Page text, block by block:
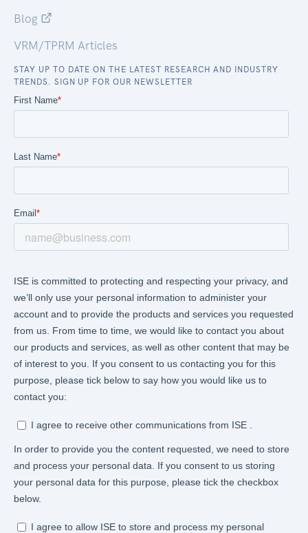
Blog
VRM/TPRM Articles
STAY UP TO DATE ON THE LATEST RESEARCH AND INDUSTRY
TRENDS. SIGN UP FOR OUR NEWSLETTER